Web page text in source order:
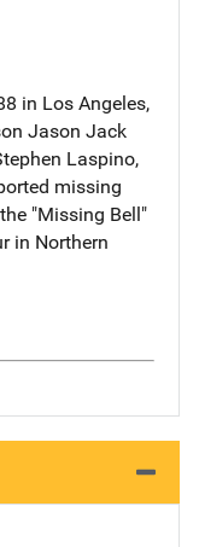
in Los Angeles,
Jason Jack
Laspino,
missing
"Missing Bell"
in Northern